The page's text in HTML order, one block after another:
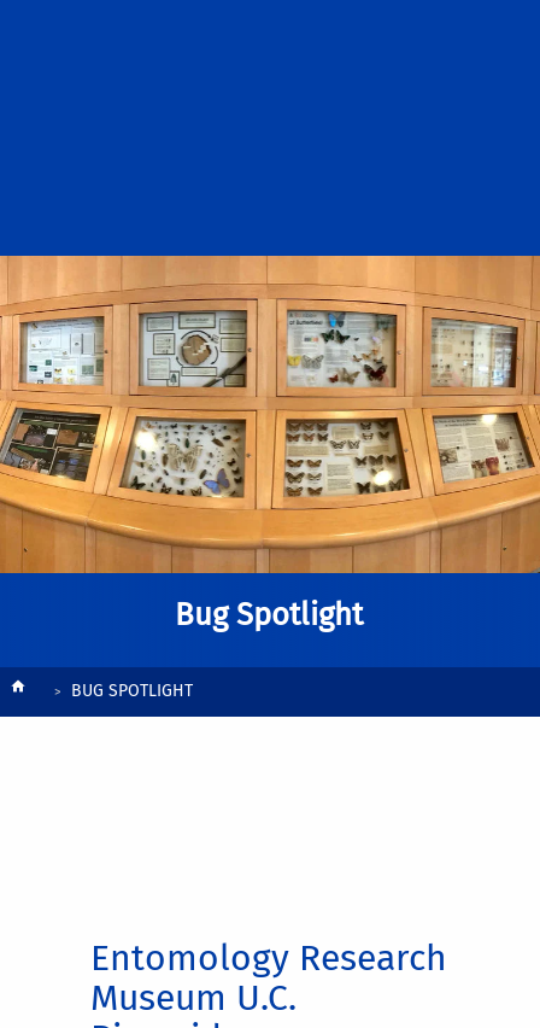
Bug Spotlight
BreadcrumbBUG SPOTLIGHT
Entomology Research
Museum U.C.